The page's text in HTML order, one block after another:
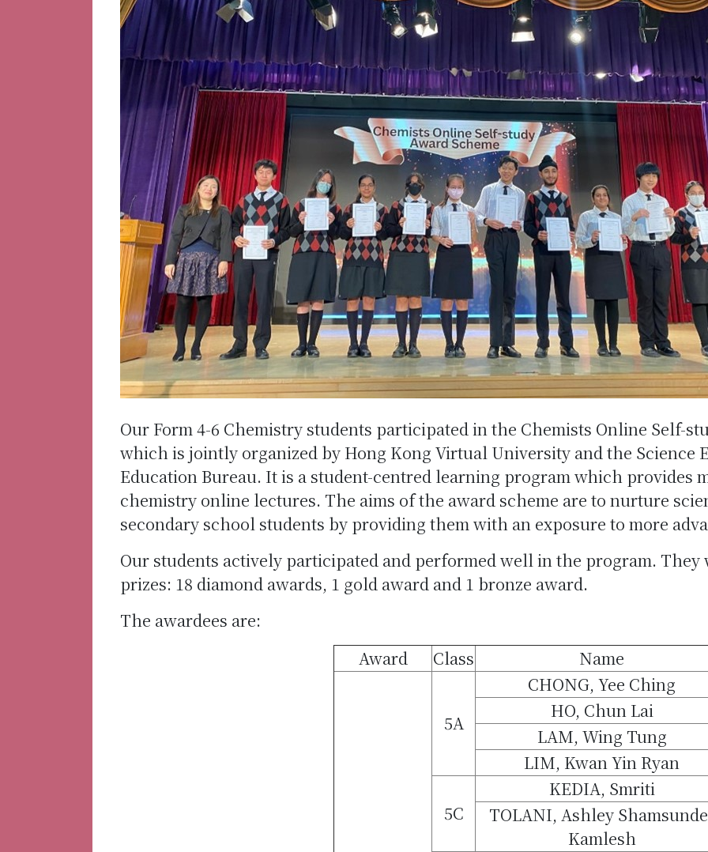
Our Form 4-6 Chemistry students participated in the Chemists Online Self-
which is jointly organized by Hong Kong Virtual University and the Science
Education Bureau. It is a student-centred learning program which provides
chemistry online lectures. The aims of the award scheme are to nurture
secondary school students by providing them with an exposure to more
Our students actively participated and performed well in the program.
prizes: 18 diamond awards, 1 gold award and 1 bronze award.
The awardees are:
Award
Class Name
5A
CHONG, Yee Ching
HO, Chun Lai
LAM, Wing Tung
LIM, Kwan Yin Ryan
5C
KEDIA, Smriti
TOLANI, Ashley
Kamlesh